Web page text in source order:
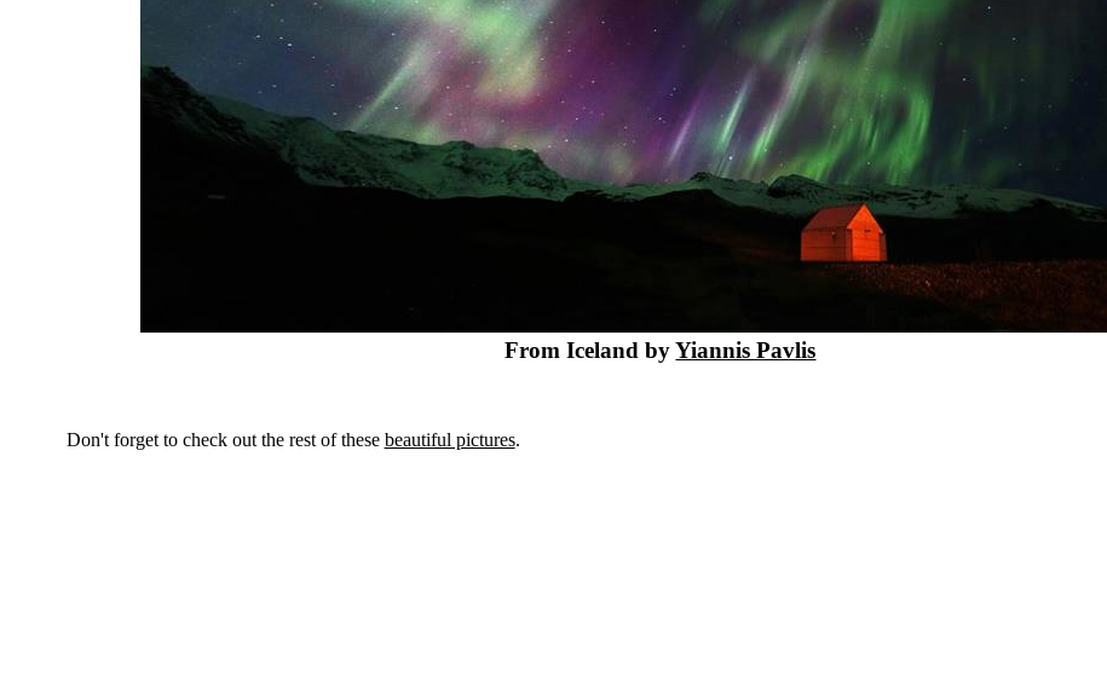
From Iceland byYiannis Pavlis
Don't forget to check out the rest of these beautiful pictures.